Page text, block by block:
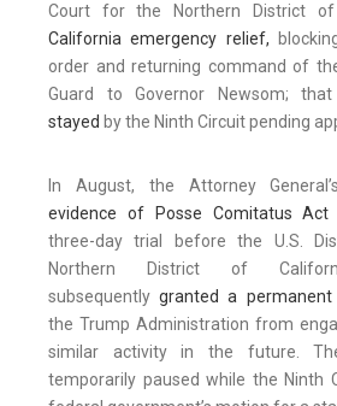
Court for the Northern District of
California emergency relief,
order and returning command of
Guard to Governor Newsom;
stayed by the Ninth Circuit pending
In August, the Attorney
evidence of Posse Comitatus Act
three-day trial before the U.S.
Northern District of
subsequentlygranted a permanent
the Trump Administration from
similar activity in the future.
temporarily paused while the Ninth